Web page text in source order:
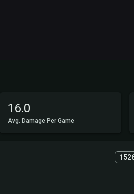
16.0
Avg. Damage Per Game